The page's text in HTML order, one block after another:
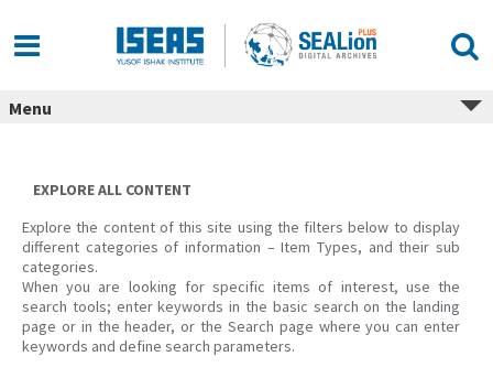
content
Menu
EXPLORE ALL CONTENT
Explore the content of this site using the filters below to display
different categories of information – Item Types, and their sub
categories.
When you are looking for specific items of interest, use the
search tools; enter keywords in the basic search on the landing
page or in the header, or the Search page where you can enter
keywords and define search parameters.